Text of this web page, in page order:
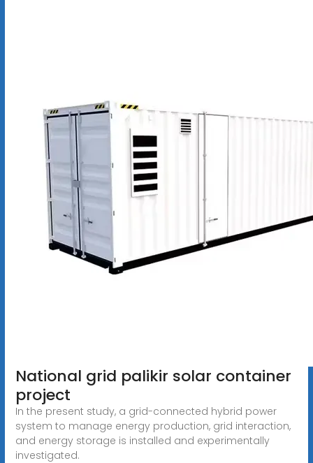
National grid palikir solar container
project
In the present study, a grid-connected hybrid power
system to manage energy production, grid interaction,
and energy storage is installed and experimentally
investigated.